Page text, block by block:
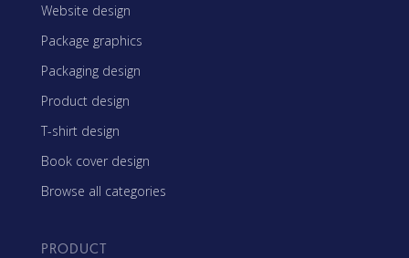
Website design
Package graphics
Packaging design
Product design
T-shirt design
Book cover design
Browse all categories
PRODUCT